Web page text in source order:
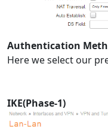
Authentication
Here we select our
IKE(Phase-1)